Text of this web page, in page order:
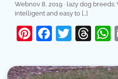
Webnov 8, 2019 · lazy dog breeds:
intelligent and easy to […]
Pinterest